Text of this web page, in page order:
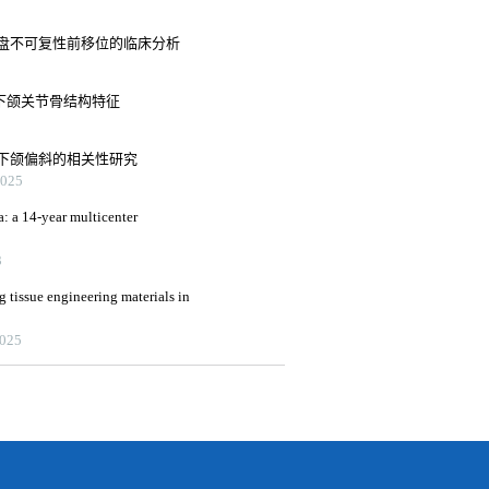
不可复性前移位的临床分析
颌关节骨结构特征
颌偏斜的相关性研究
a 14-year multicenter
tissue engineering materials in